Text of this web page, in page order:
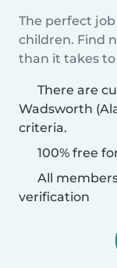
The perfect
children. Find
than it takes
There are
Wadsworth
criteria.
100% free
All
verification